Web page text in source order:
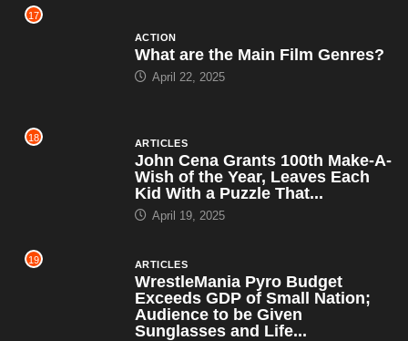
17
ACTION
What are the Main Film Genres?
April 22, 2025
18 ARTICLES
John Cena Grants 100th Make-A-
Wish of the Year, Leaves Each
Kid With a Puzzle That...
April 19, 2025
19 ARTICLES
WrestleMania Pyro Budget
Exceeds GDP of Small Nation;
Audience to be Given
Sunglasses and Life...